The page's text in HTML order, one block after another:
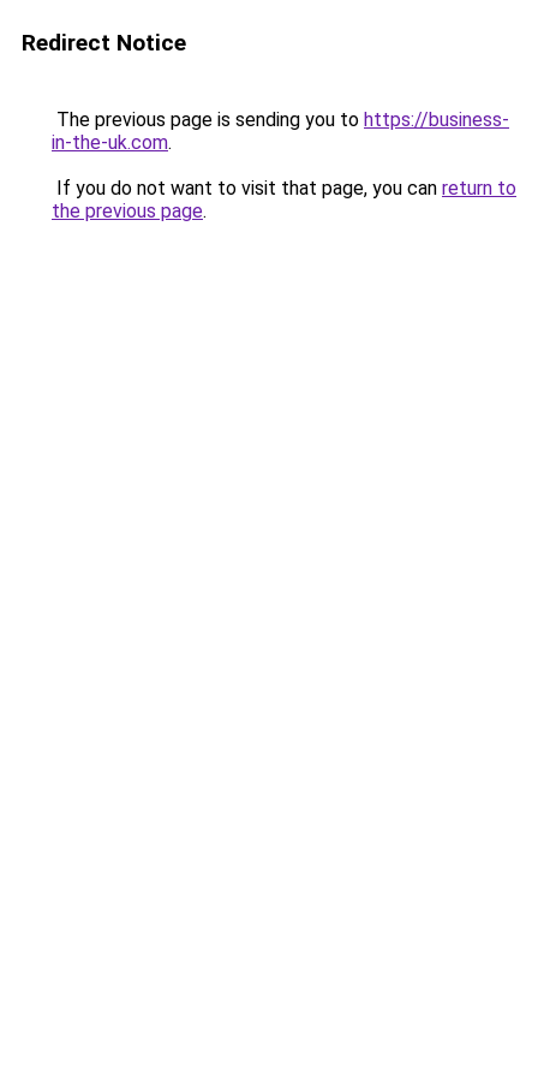
Redirect Notice
The previous page is sending you to https://business-
in-the-uk.com.
If you do not want to visit that page, you can return to
the previous page.